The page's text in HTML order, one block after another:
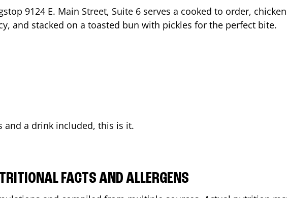
9124 E. Main Street, Suite 6 serves a cooked to order,
and stacked on a toasted bun with pickles for the perfect bite.
and a drink included, this is it.
FACTS AND ALLERGENS